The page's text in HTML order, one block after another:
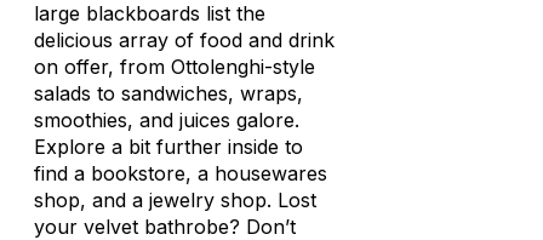
large blackboards list the
delicious array of food and drink
on offer, from Ottolenghi-style
salads to sandwiches, wraps,
smoothies, and juices galore.
Explore a bit further inside to
find a bookstore, a housewares
shop, and a jewelry shop. Lost
your velvet bathrobe? Don’t